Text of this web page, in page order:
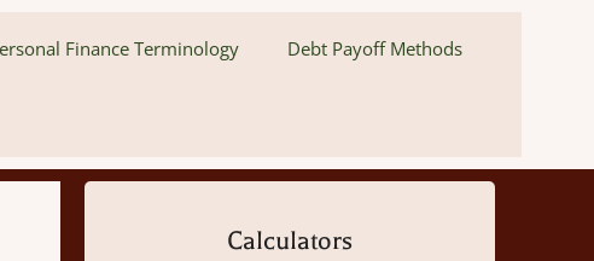
Finance Terminology Debt Payoff Methods
Calculators